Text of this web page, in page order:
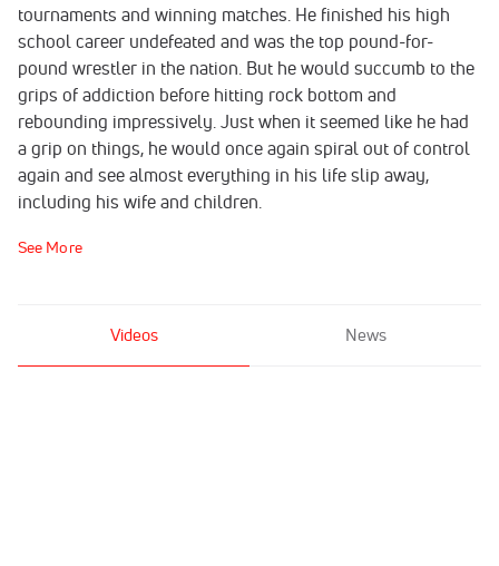
tournaments and winning matches. He finished his high
school career undefeated and was the top pound-for-
pound wrestler in the nation. But he would succumb to the
grips of addiction before hitting rock bottom and
rebounding impressively. Just when it seemed like he had
a grip on things, he would once again spiral out of control
again and see almost everything in his life slip away,
including his wife and children.
See More
Videos News